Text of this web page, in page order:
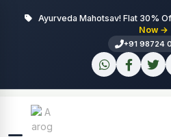
Ayurveda Mahotsav! Flat 30%
Now →
+91 98724